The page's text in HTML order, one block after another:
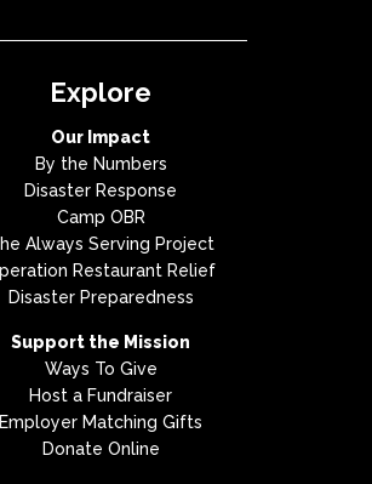
Explore
Our Impact
By the Numbers
Disaster Response
Camp OBR
Always Serving Project
Restaurant Relief
Disaster Preparedness
Support the Mission
Ways To Give
Host a Fundraiser
Employer Matching Gifts
Donate Online